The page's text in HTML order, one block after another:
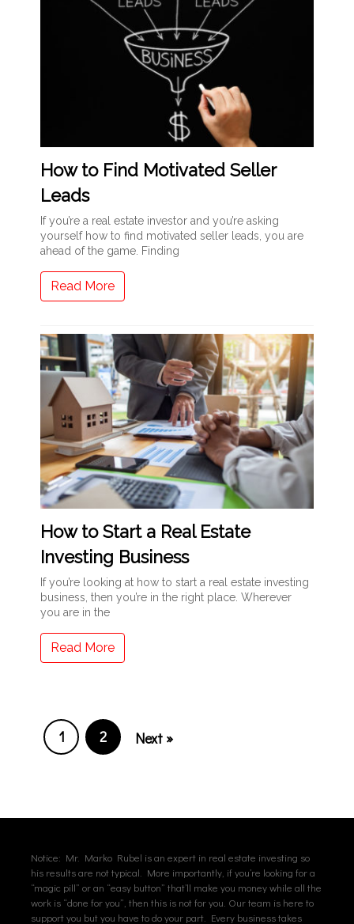
How to Find Motivated Seller
Leads
If you’re a real estate investor and you’re asking
yourself how to find motivated seller leads, you are
ahead of the game. Finding
Read More
How to Start a Real Estate
Investing Business
If you’re looking at how to start a real estate investing
business, then you’re in the right place. Wherever
you are in the
Read More
1 2 Next »
Notice: Mr. Marko Rubel is an expert in real estate investing so
his results are not typical. More importantly, if you’re looking for a
“magic pill” or an “easy button” that’ll make you money while all the
work is “done for you”, then this is not for you. Our team is here to
support you but you have to do your part. Every business takes